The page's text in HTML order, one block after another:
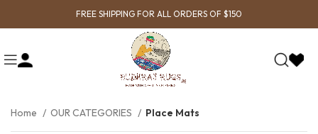
FREE SHIPPING FOR ALL ORDERS OF $150
Home OUR CATEGORIES Place Mats